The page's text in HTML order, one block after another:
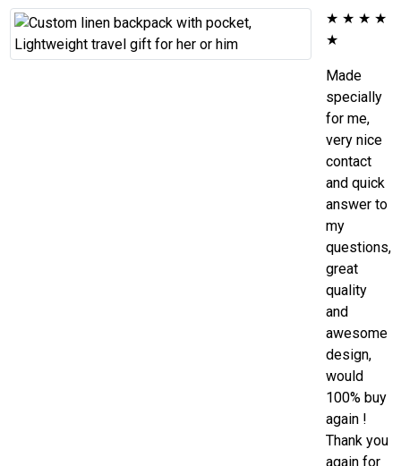
★ ★ ★ ★
★
Made
specially
for me,
very nice
contact
and quick
answer to
my
questions,
great
quality
and
awesome
design,
would
100% buy
again !
Thank you
again for